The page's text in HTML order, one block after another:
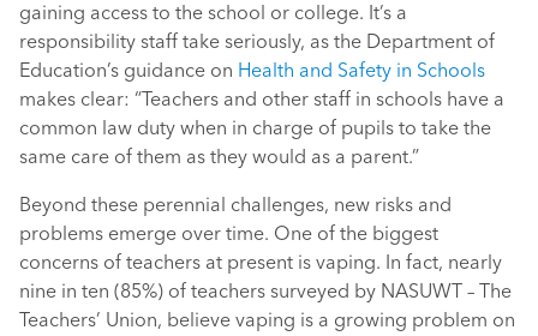
gaining access to the school or college. It’s a
responsibility staff take seriously, as the Department of
Education’s guidance on Health and Safety in Schools
makes clear: “Teachers and other staff in schools have a
common law duty when in charge of pupils to take the
same care of them as they would as a parent.”
Beyond these perennial challenges, new risks and
problems emerge over time. One of the biggest
concerns of teachers at present is vaping. In fact, nearly
nine in ten (85%) of teachers surveyed by NASUWT – The
Teachers’ Union, believe vaping is a growing problem on